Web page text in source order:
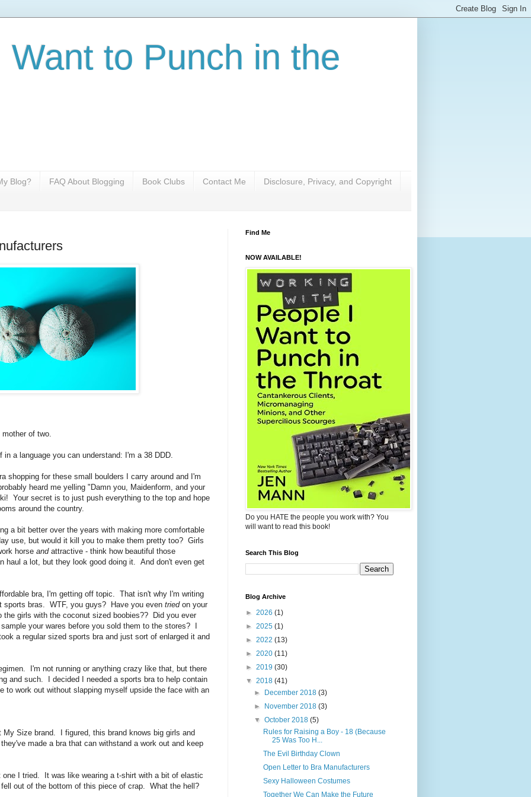
Want to Punch in the
Blog? FAQ About Blogging Book Clubs Contact Me Disclosure, Privacy, and Copyright
of two.
a language you can understand: I'm a 38 DDD.
shopping for these small boulders I carry around and I'm
heard me yelling "Damn you, Maidenform, and your
Your secret is to just push everything to the top and hope
around the country.
a bit better over the years with making more comfortable
use, but would it kill you to make them pretty too? Girls
horse andattractive - think how beautiful those
haul a lot, but they look good doing it. And don't even get
bra, I'm getting off topic. That isn't why I'm writing
sports bras. WTF, you guys? Have you even tried on your
girls with the coconut sized boobies?? Did you ever
your wares before you sold them to the stores? I
a regular sized sports bra and just sort of enlarged it and
I'm not running or anything crazy like that, but there
and such. I decided I needed a sports bra to help contain
to work out without slapping myself upside the face with an
Size brand. I figured, this brand knows big girls and
made a bra that can withstand a work out and keep
I tried. It was like wearing a t-shirt with a bit of elastic
out of the bottom of this piece of crap. What the hell?
Find Me
NOW AVAILABLE!
Do you HATE the people you work with? You
will want to read this book!
Search This Blog
Blog Archive
► 2026 (1)
► 2025 (1)
► 2022 (13)
► 2020 (11)
► 2019 (30)
▼ 2018 (41)
►
December 2018(3)
►
November 2018(3)
▼October 2018(5)
Rules for Raising a Boy - 18 (Because
25 Was Too H...
The Evil Birthday Clown
Open Letter to Bra Manufacturers
Sexy Halloween Costumes
Together We Can Make the Future